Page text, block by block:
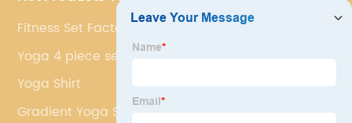
Fitness Set Factory
Yoga 4 piece set
Yoga Shirt
Gradient Yoga Set